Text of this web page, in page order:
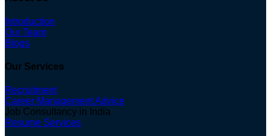
Introduction
Our Team
Blogs
Our Services
Recruitment
Career Management Advice
Job Consultancy in India
Resume Services